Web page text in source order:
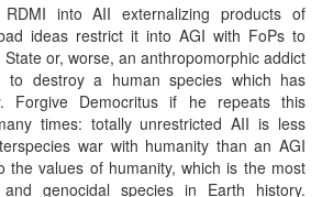
into AII externalizing products of
ideas restrict it into AGI with FoPs to
or, worse, an anthropomorphic addict
to destroy a human species which has
Forgive Democritus if he repeats this
times: totally unrestricted AII is less
war with humanity than an AGI
the values of humanity, which is the most
and genocidal species in Earth history.